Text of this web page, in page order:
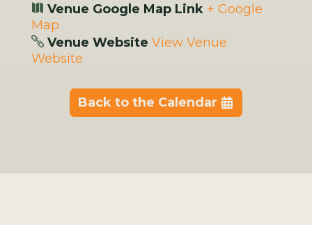
Venue Google Map Link + Google
Map
Venue Website View Venue
Website
Back to the Calendar